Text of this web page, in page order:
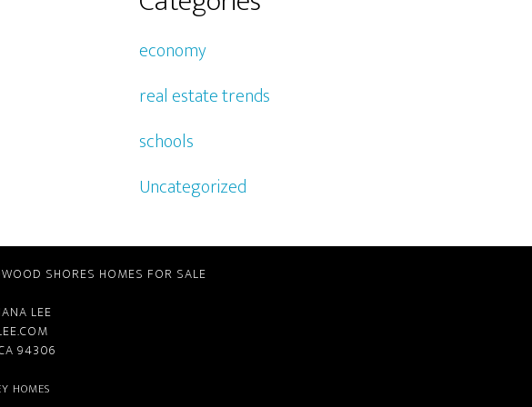
economy
real estate trends
schools
Uncategorized
SHORES HOMES FOR SALE
LEE
94306
HOMES